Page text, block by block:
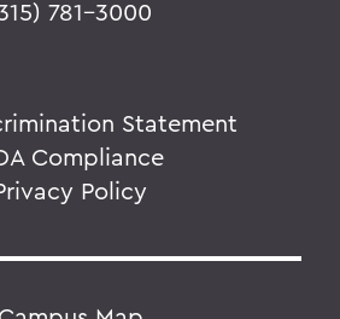
781-3000
Statement
Compliance
Policy